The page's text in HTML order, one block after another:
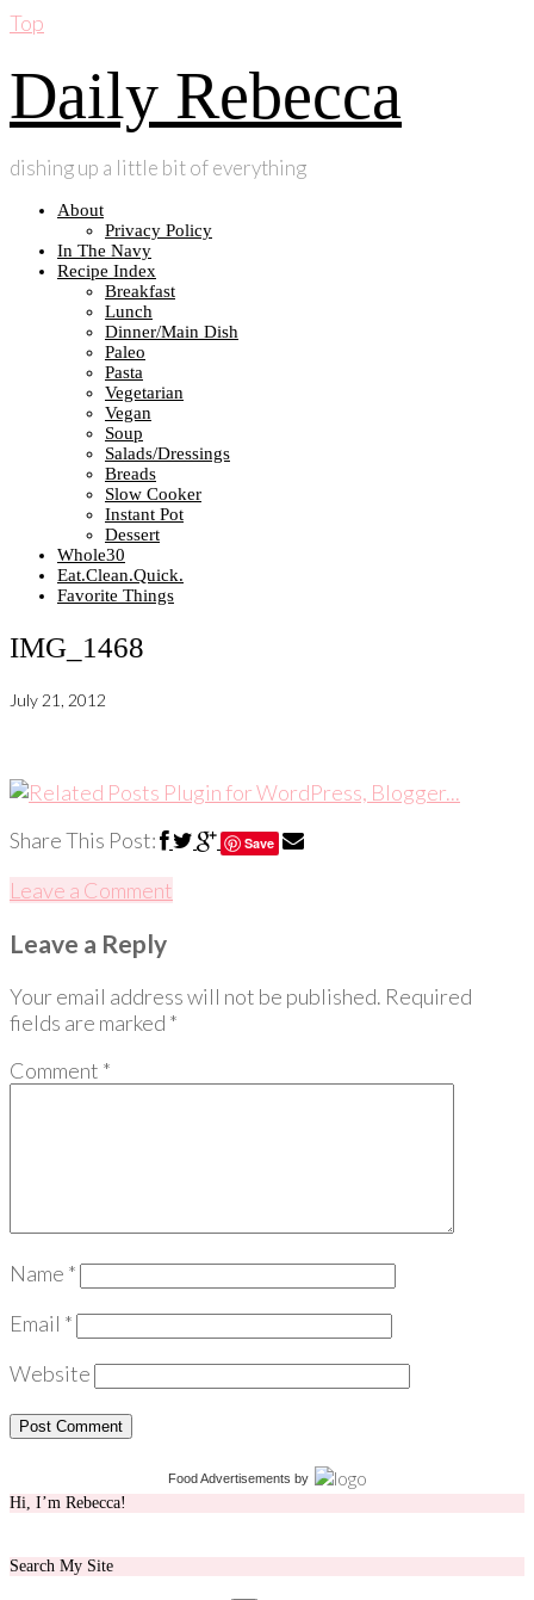
Top
Daily Rebecca
dishing up a little bit of everything
About
Privacy Policy
In The Navy
Recipe Index
Breakfast
Lunch
Dinner/Main Dish
Paleo
Pasta
Vegetarian
Vegan
Soup
Salads/Dressings
Breads
Slow Cooker
Instant Pot
Dessert
Whole30
Eat.Clean.Quick.
Favorite Things
IMG_1468
July 21, 2012
Share This Post: Save
Leave a Comment
Leave a Reply
Your email address will not be published. Required
fields are marked *
Comment *
Name *
Email *
Website
Food Advertisements by
Hi, I’m Rebecca!
Search My Site